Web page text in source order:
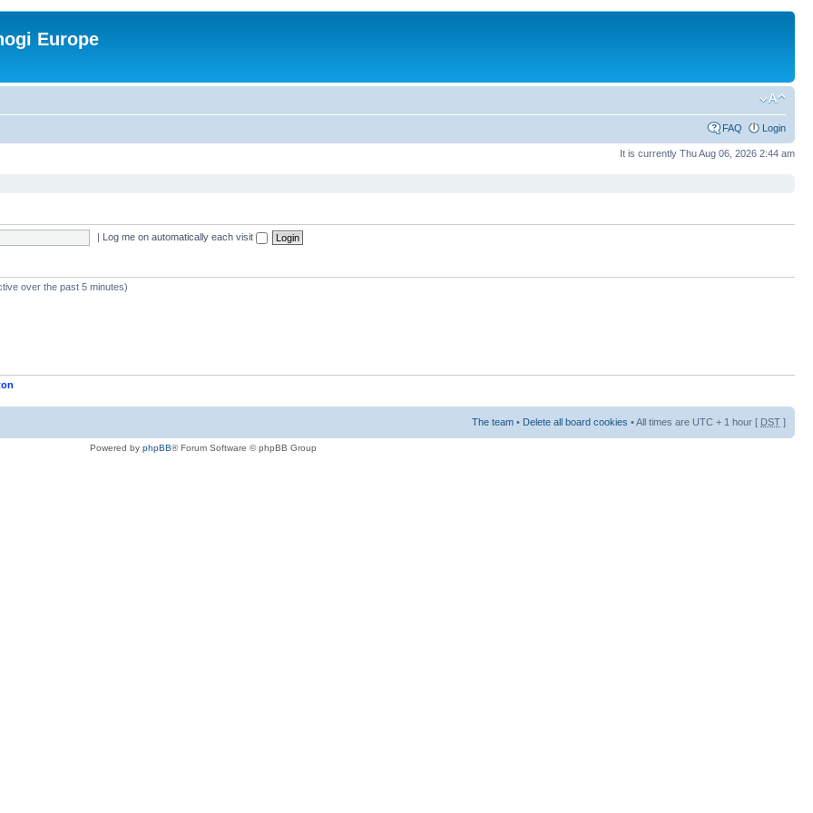
Europe
FAQ Login
It is currently Thu Aug 06, 2026 2:44 am
| Log me on automatically each visit
over the past 5 minutes)
The team • Delete all board cookies • All times are UTC + 1 hour [ DST ]
Powered by phpBB® Forum Software © phpBB Group